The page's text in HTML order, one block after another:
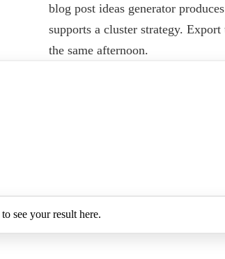
blog post ideas generator
supports a cluster strategy.
the same afternoon.
to see your result here.